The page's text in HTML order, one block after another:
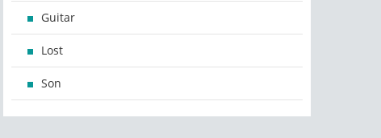
Guitar
Lost
Son